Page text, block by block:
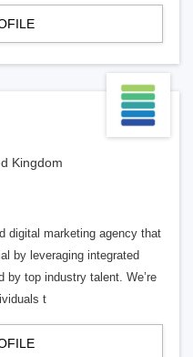
Kingdom
digital marketing agency that
by leveraging integrated
by top industry talent. We’re
t